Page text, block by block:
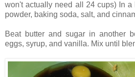
won't actually need all 24 cups) In
powder, baking soda, salt, and
Beat butter and sugar in another
eggs, syrup, and vanilla. Mix until